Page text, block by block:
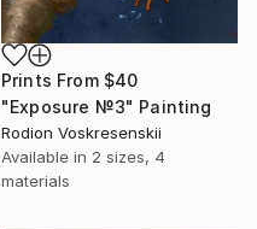
Prints From $40
"Exposure №3" Painting
Rodion Voskresenskii
Available in 2 sizes, 4
materials